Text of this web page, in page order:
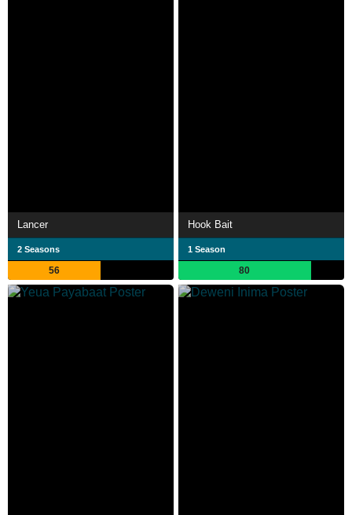
Lancer
2 Seasons
56
Hook Bait
1 Season
80